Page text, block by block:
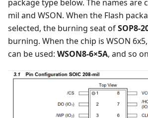
package type below. The names are
mil and WSON. When the Flash
selected, the burning seat ofSOP8-
burning. When the chip is WSON
can be used: WSON8-6×5A, and so